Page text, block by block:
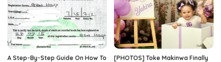
A Step-By-Step Guide On How To
[PHOTOS] Toke Makinwa Finally